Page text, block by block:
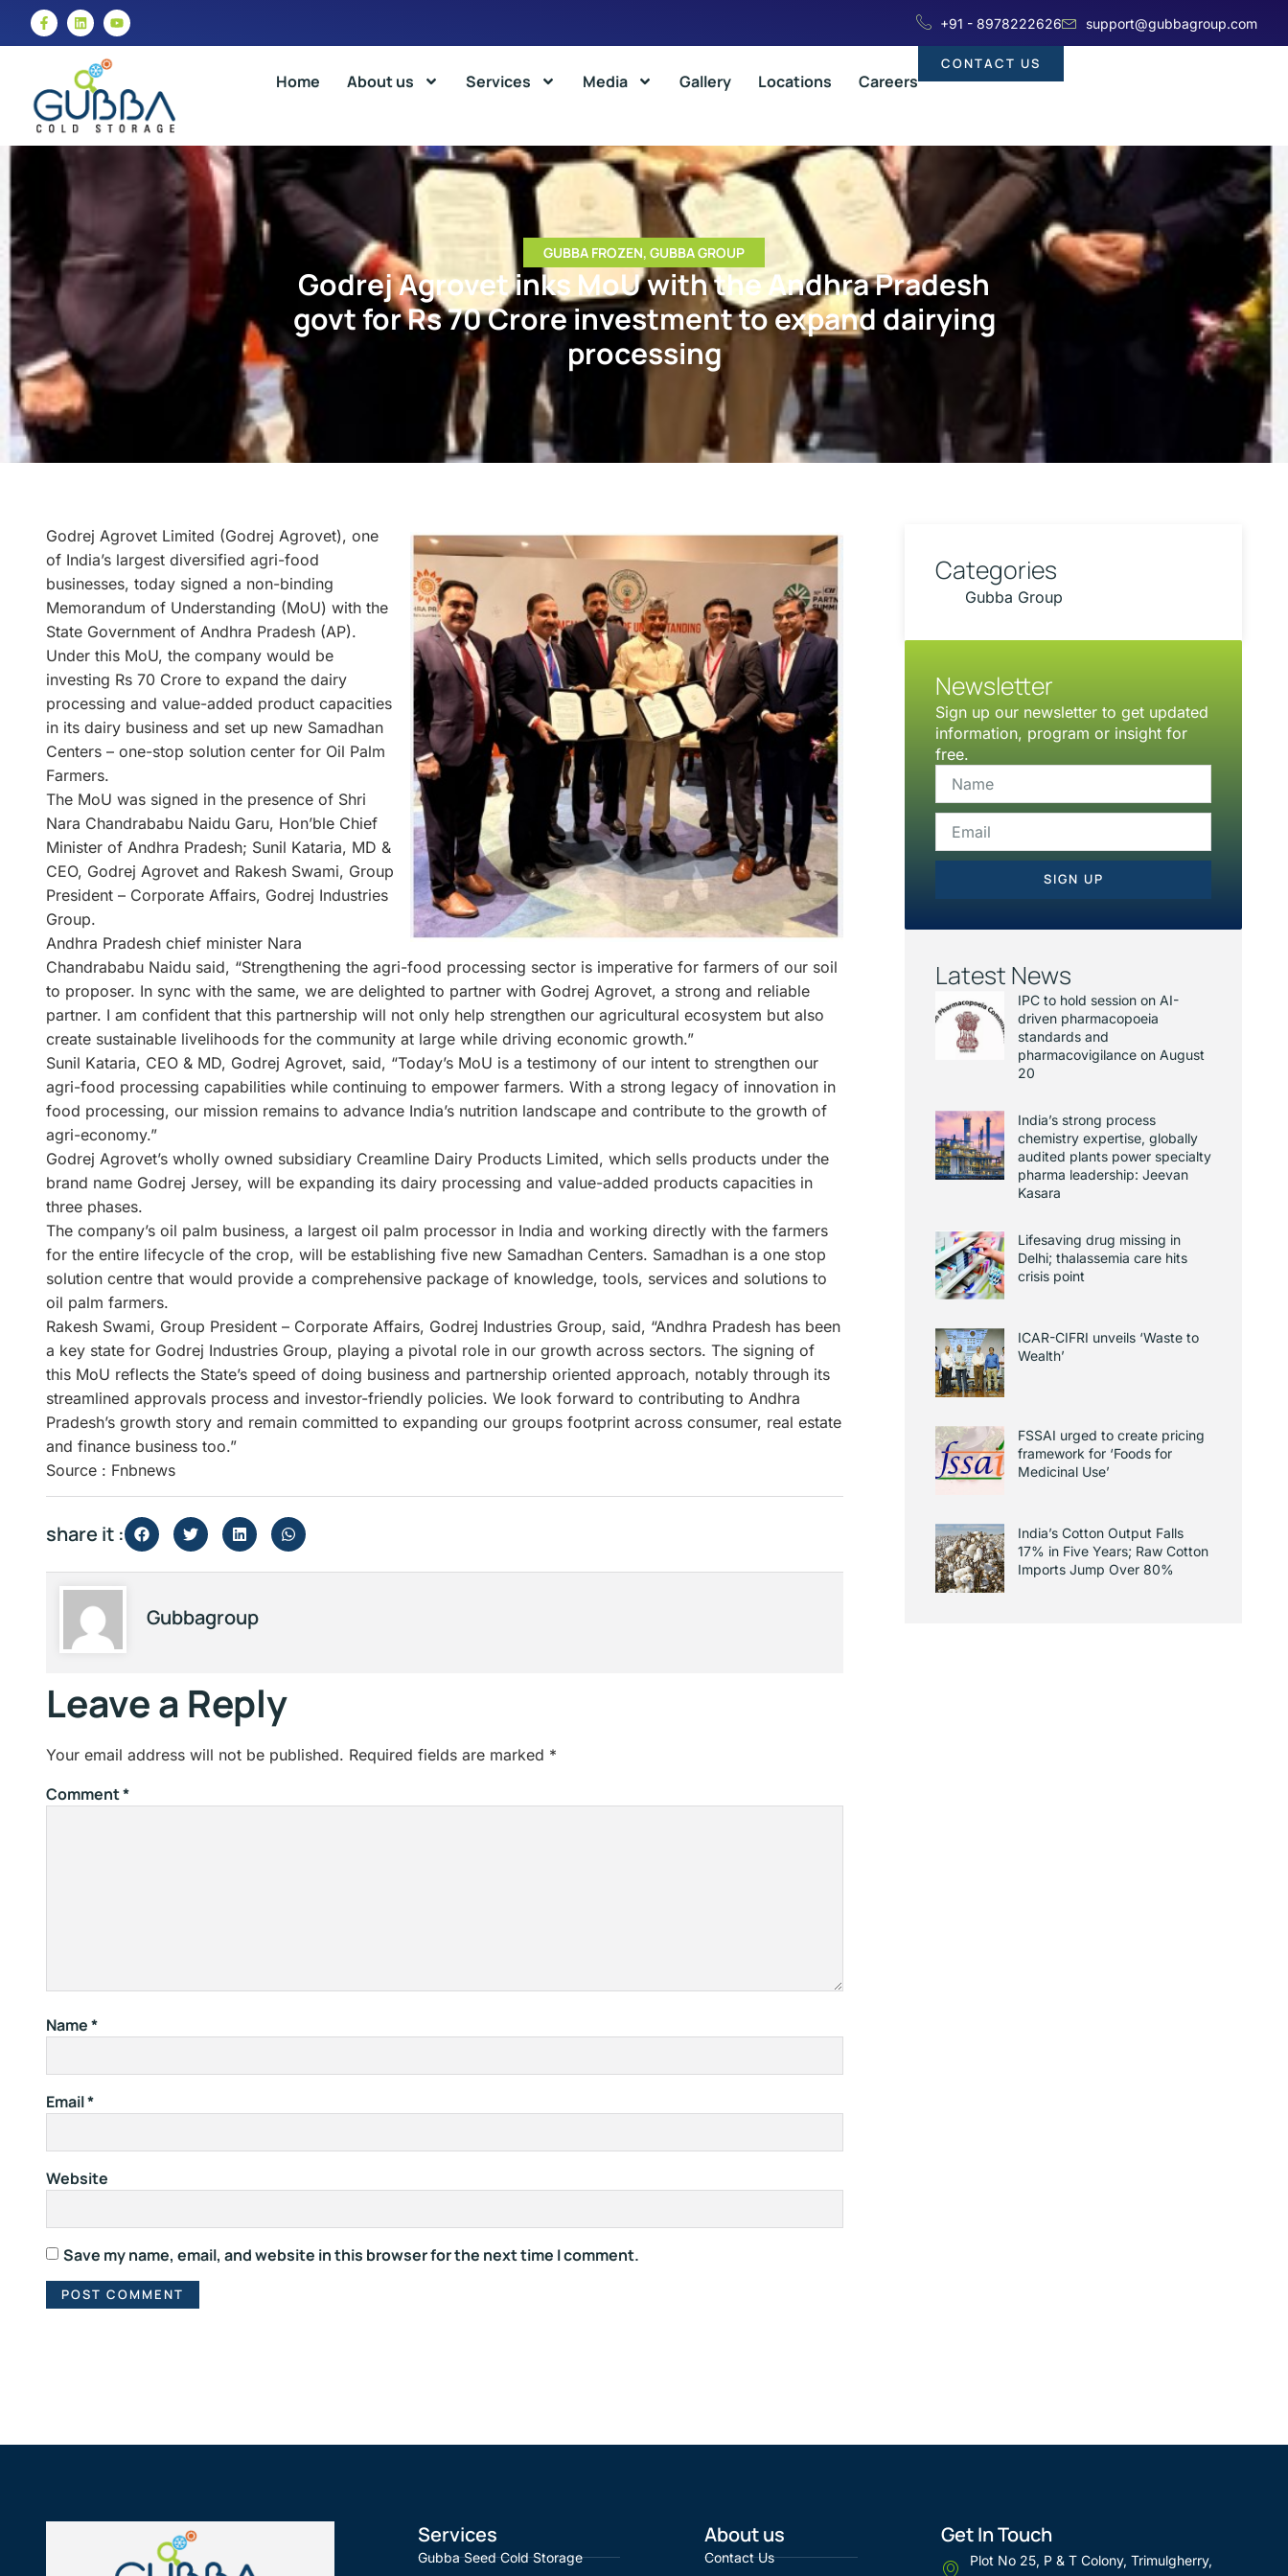
+91 - 8978222626 support@gubbagroup.com
Home About us Services Media Gallery Locations Careers
CONTACT US
GUBBA FROZEN, GUBBA GROUP
Godrej Agrovet inks MoU with the Andhra Pradesh
govt for Rs 70 Crore investment to expand dairying
processing
Godrej Agrovet Limited (Godrej Agrovet), one
of India’s largest diversified agri-food
businesses, today signed a non-binding
Memorandum of Understanding (MoU) with the
State Government of Andhra Pradesh (AP).
Under this MoU, the company would be
investing Rs 70 Crore to expand the dairy
processing and value-added product capacities
in its dairy business and set up new Samadhan
Centers – one-stop solution center for Oil Palm
Farmers.
The MoU was signed in the presence of Shri
Nara Chandrababu Naidu Garu, Hon’ble Chief
Minister of Andhra Pradesh; Sunil Kataria, MD &
CEO, Godrej Agrovet and Rakesh Swami, Group
President – Corporate Affairs, Godrej Industries
Group.
Andhra Pradesh chief minister Nara
Chandrababu Naidu said, “Strengthening the agri-food processing sector is imperative for farmers of our soil
to proposer. In sync with the same, we are delighted to partner with Godrej Agrovet, a strong and reliable
partner. I am confident that this partnership will not only help strengthen our agricultural ecosystem but also
create sustainable livelihoods for the community at large while driving economic growth.”
Sunil Kataria, CEO & MD, Godrej Agrovet, said, “Today’s MoU is a testimony of our intent to strengthen our
agri-food processing capabilities while continuing to empower farmers. With a strong legacy of innovation in
food processing, our mission remains to advance India’s nutrition landscape and contribute to the growth of
agri-economy.”
Godrej Agrovet’s wholly owned subsidiary Creamline Dairy Products Limited, which sells products under the
brand name Godrej Jersey, will be expanding its dairy processing and value-added products capacities in
three phases.
The company’s oil palm business, a largest oil palm processor in India and working directly with the farmers
for the entire lifecycle of the crop, will be establishing five new Samadhan Centers. Samadhan is a one stop
solution centre that would provide a comprehensive package of knowledge, tools, services and solutions to
oil palm farmers.
Rakesh Swami, Group President – Corporate Affairs, Godrej Industries Group, said, “Andhra Pradesh has been
a key state for Godrej Industries Group, playing a pivotal role in our growth across sectors. The signing of
this MoU reflects the State’s speed of doing business and partnership oriented approach, notably through its
streamlined approvals process and investor-friendly policies. We look forward to contributing to Andhra
Pradesh’s growth story and remain committed to expanding our groups footprint across consumer, real estate
and finance business too.”
Source : Fnbnews
share it :
Gubbagroup
Leave a Reply
Your email address will not be published. Required fields are marked *
Comment*
Name*
Email*
Website
Save my name, email, and website in this browser for the next time I comment.
Categories
Gubba Group
Newsletter
Sign up our newsletter to get updated
information, program or insight for
free.
SIGN UP
Latest News
IPC to hold session on AI-
driven pharmacopoeia
standards and
pharmacovigilance on August
20
India’s strong process
chemistry expertise, globally
audited plants power specialty
pharma leadership: Jeevan
Kasara
Lifesaving drug missing in
Delhi; thalassemia care hits
crisis point
ICAR-CIFRI unveils ‘Waste to
Wealth’
FSSAI urged to create pricing
framework for ‘Foods for
Medicinal Use’
India’s Cotton Output Falls
17% in Five Years; Raw Cotton
Imports Jump Over 80%
Services
Gubba Seed Cold Storage
About us
Contact Us
Get In Touch
Plot No 25, P & T Colony, Trimulgherry,